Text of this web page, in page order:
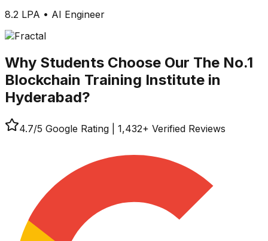
8.2 LPA • AI Engineer
Why Students Choose Our The No.1
Blockchain Training Institute in
Hyderabad?
4.7/5 Google Rating 1,432+ Verified Reviews